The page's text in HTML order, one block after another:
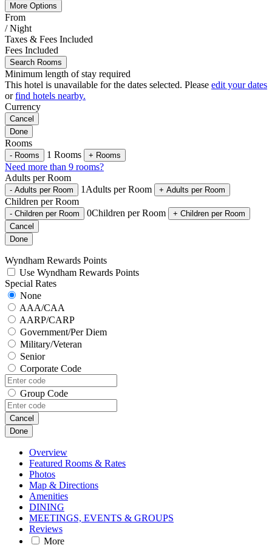
More Options
From
/ Night
Taxes & Fees Included
Fees Included
Search Rooms
Minimum length of stay required
This hotel is unavailable for the dates selected. Please edit your dates
orfind hotels nearby.
Currency
Cancel
Done
Rooms
- Rooms 1 Rooms + Rooms
Need more than 9 rooms?
Adults per Room
- Adults per Room 1 Adults per Room + Adults per Room
Children per Room
- Children per Room 0Children per Room + Children per Room
Cancel
Done
Wyndham Rewards Points
Use Wyndham Rewards Points
Special Rates
None
AAA/CAA
AARP/CARP
Government/Per Diem
Military/Veteran
Senior
Corporate Code
Group Code
Cancel
Done
Overview
Featured Rooms & Rates
Photos
Map & Directions
Amenities
DINING
MEETINGS, EVENTS & GROUPS
Reviews
More